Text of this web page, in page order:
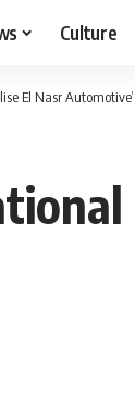
Culture
El Nasr